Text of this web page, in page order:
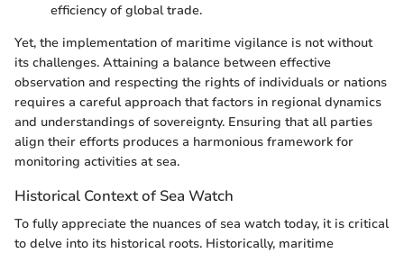
efficiency of global trade.
Yet, the implementation of maritime vigilance is not without
its challenges. Attaining a balance between effective
observation and respecting the rights of individuals or nations
requires a careful approach that factors in regional dynamics
and understandings of sovereignty. Ensuring that all parties
align their efforts produces a harmonious framework for
monitoring activities at sea.
Historical Context of Sea Watch
To fully appreciate the nuances of sea watch today, it is critical
to delve into its historical roots. Historically, maritime